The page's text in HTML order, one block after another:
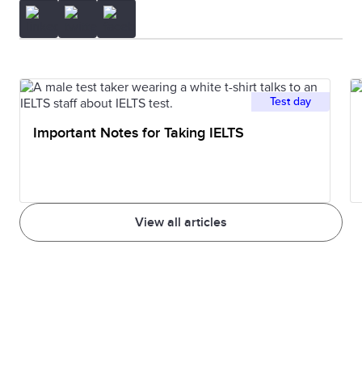
View all articles
Test day
Important Notes for Taking IELTS